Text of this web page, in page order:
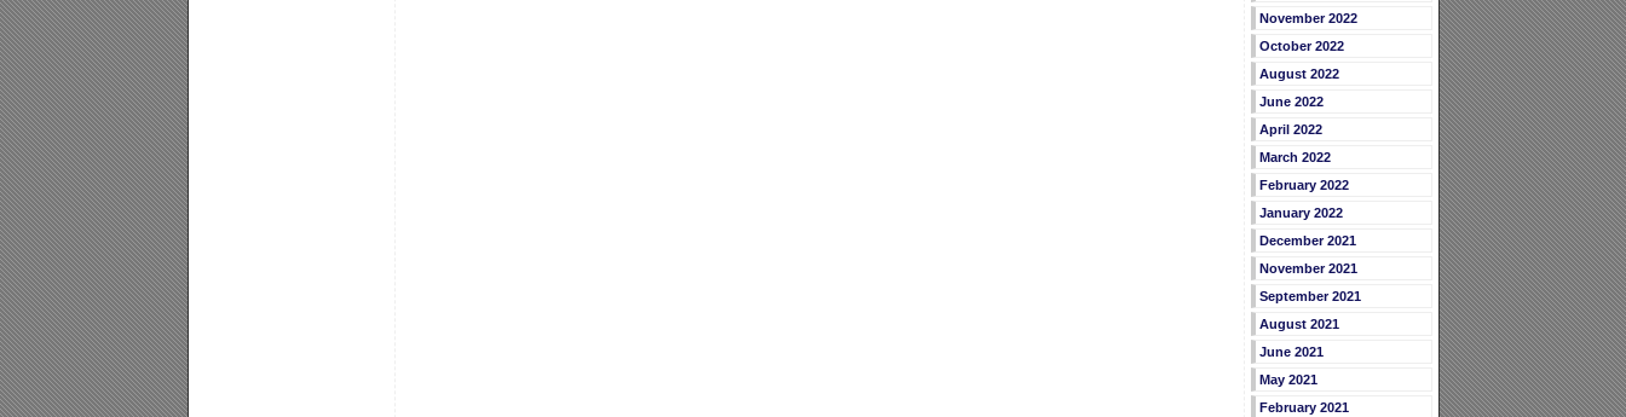
November 2022
October 2022
August 2022
June 2022
April 2022
March 2022
February 2022
January 2022
December 2021
November 2021
September 2021
August 2021
June 2021
May 2021
February 2021